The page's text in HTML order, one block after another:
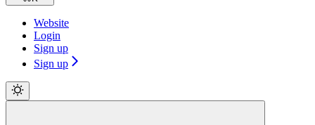
Website
Login
Sign up
Sign up